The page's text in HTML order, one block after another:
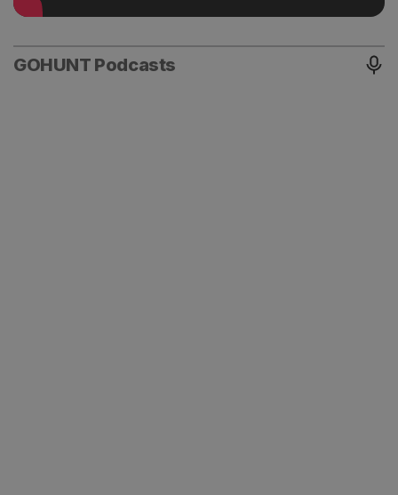
GOHUNT Podcasts